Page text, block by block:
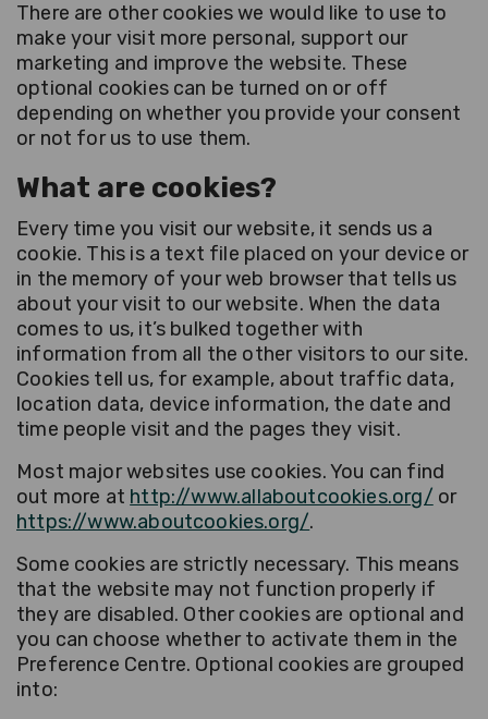
There are other cookies we would like to use to
make your visit more personal, support our
marketing and improve the website. These
optional cookies can be turned on or off
depending on whether you provide your consent
or not for us to use them.
What are cookies?
Every time you visit our website, it sends us a
cookie. This is a text file placed on your device or
in the memory of your web browser that tells us
about your visit to our website. When the data
comes to us, it’s bulked together with
information from all the other visitors to our site.
Cookies tell us, for example, about traffic data,
location data, device information, the date and
time people visit and the pages they visit.
Most major websites use cookies. You can find
out more at http://www.allaboutcookies.org/ or
https://www.aboutcookies.org/.
Some cookies are strictly necessary. This means
that the website may not function properly if
they are disabled. Other cookies are optional and
you can choose whether to activate them in the
Preference Centre. Optional cookies are grouped
into: